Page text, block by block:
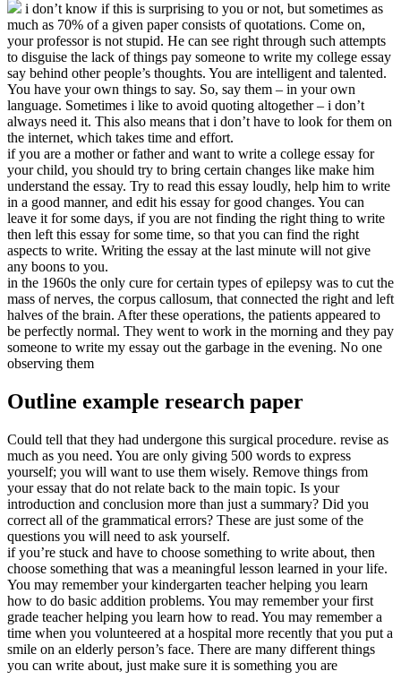
i don’t know if this is surprising to you or not, but sometimes as
much as 70% of a given paper consists of quotations. Come on,
your professor is not stupid. He can see right through such attempts
to disguise the lack of things pay someone to write my college essay
say behind other people’s thoughts. You are intelligent and talented.
You have your own things to say. So, say them – in your own
language. Sometimes i like to avoid quoting altogether – i don’t
always need it. This also means that i don’t have to look for them on
the internet, which takes time and effort.
if you are a mother or father and want to write a college essay for
your child, you should try to bring certain changes like make him
understand the essay. Try to read this essay loudly, help him to write
in a good manner, and edit his essay for good changes. You can
leave it for some days, if you are not finding the right thing to write
then left this essay for some time, so that you can find the right
aspects to write. Writing the essay at the last minute will not give
any boons to you.
in the 1960s the only cure for certain types of epilepsy was to cut the
mass of nerves, the corpus callosum, that connected the right and left
halves of the brain. After these operations, the patients appeared to
be perfectly normal. They went to work in the morning and they pay
someone to write my essay out the garbage in the evening. No one
observing them
Outline example research paper
Could tell that they had undergone this surgical procedure. revise as
much as you need. You are only giving 500 words to express
yourself; you will want to use them wisely. Remove things from
your essay that do not relate back to the main topic. Is your
introduction and conclusion more than just a summary? Did you
correct all of the grammatical errors? These are just some of the
questions you will need to ask yourself.
if you’re stuck and have to choose something to write about, then
choose something that was a meaningful lesson learned in your life.
You may remember your kindergarten teacher helping you learn
how to do basic addition problems. You may remember your first
grade teacher helping you learn how to read. You may remember a
time when you volunteered at a hospital more recently that you put a
smile on an elderly person’s face. There are many different things
you can write about, just make sure it is something you are